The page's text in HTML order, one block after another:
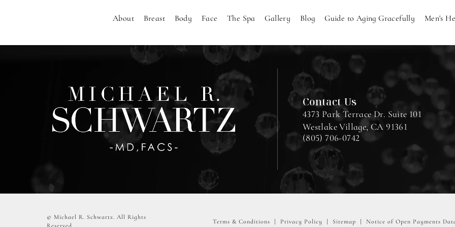
About Breast Body Face The Spa Gallery Blog Guide to Aging Gracefully Men's
Contact Us
4373 Park Terrace Dr. Suite 101
Westlake Village, CA 91361
(805) 706-0742
© Michael R. Schwartz. All Rights
Reserved.
Terms & Conditions Privacy Policy Sitemap Notice of Open Payments